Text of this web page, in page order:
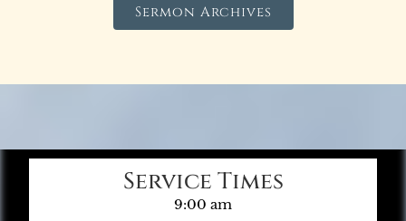
Sermon Archives
Service Times
9:00 am